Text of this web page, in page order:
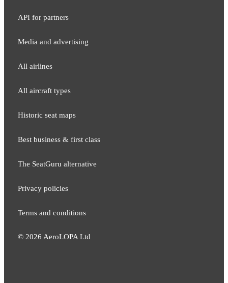
API for partners
Media and adver​tising
All airlines
All aircraft types
Historic seat maps
Best business & first class
The SeatGuru alternative
Privacy policies
Terms and conditions
© 2026 AeroLOPA Ltd